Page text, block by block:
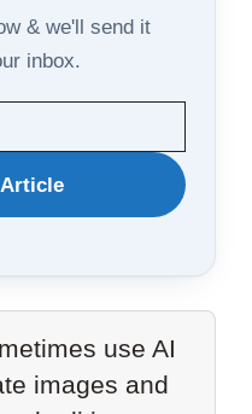
& we'll send it
inbox.
use AI
images and